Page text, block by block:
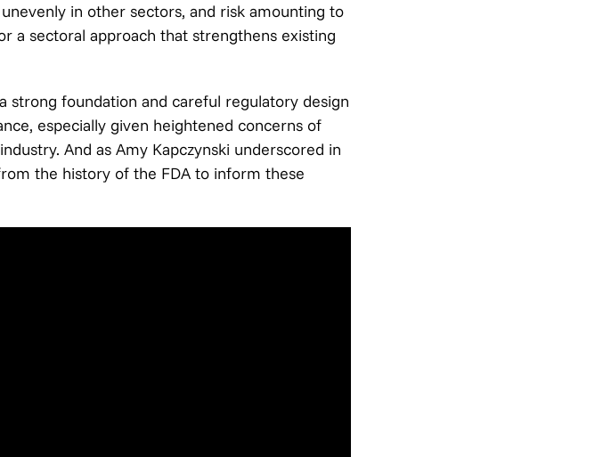
in other sectors, and risk amounting to
a sectoral approach that strengthens existing
strong foundation and careful regulatory design
especially given heightened concerns of
And as Amy Kapczynski underscored in
the history of the FDA to inform these